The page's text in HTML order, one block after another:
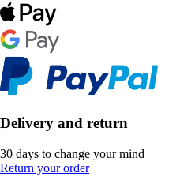
Delivery and return
30 days to change your mind
Return your order